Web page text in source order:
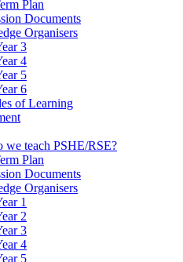
Plan
Documents
Organisers
3
4
5
6
of Learning
we teach PSHE/RSE?
Plan
Documents
Organisers
1
2
3
4
5